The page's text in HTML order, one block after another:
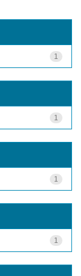
1
1
1
1